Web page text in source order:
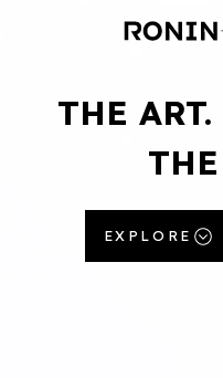
THE ART.
THE
EXPLORE